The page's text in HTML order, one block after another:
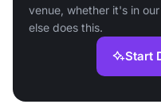
venue, whether it's in
else does this.
Start